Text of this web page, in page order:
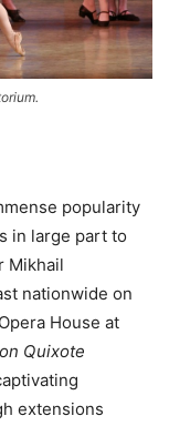
popularity
in large part to
Mikhail
nationwide on
House at
Quixote
extensions